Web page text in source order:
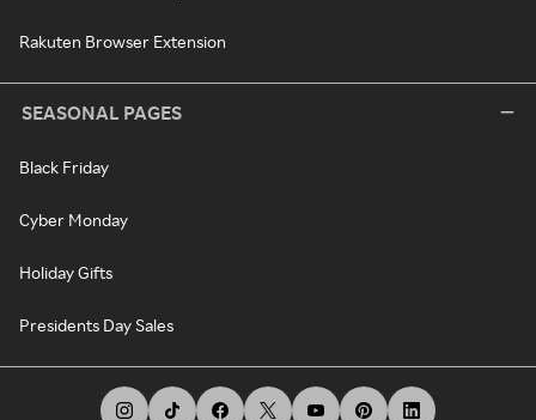
Rakuten Browser Extension
SEASONAL PAGES
Black Friday
Cyber Monday
Holiday Gifts
Presidents Day Sales